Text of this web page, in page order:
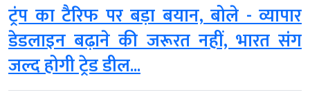
ट्रंप का टैरिफ पर बड़ा बयान, बोले - व्यापार
डेडलाइन बढ़ाने की जरूरत नहीं, भारत संग
जल्द होगी ट्रेड डील...